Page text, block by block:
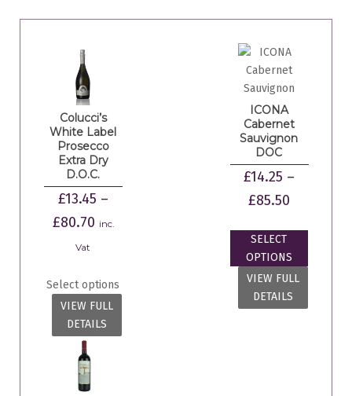
Colucci’s
White Label
Prosecco
Extra Dry
D.O.C.
£13.45 –
£80.70 inc.
Vat
Select options
VIEW FULL
DETAILS
ICONA
Cabernet
Sauvignon
DOC
£14.25 –
£85.50
SELECT
OPTIONS
VIEW FULL
DETAILS